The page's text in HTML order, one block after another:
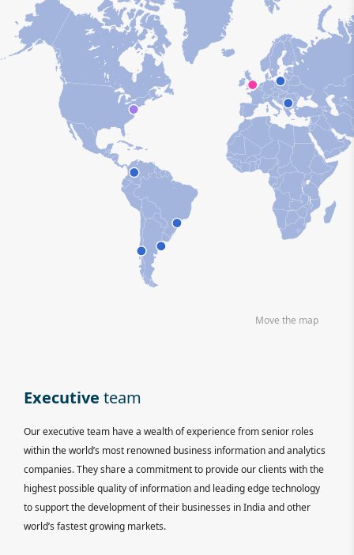
Move the map
Executive team
Our executive team have a wealth of experience from senior roles
within the world’s most renowned business information and analytics
companies. They share a commitment to provide our clients with the
highest possible quality of information and leading edge technology
to support the development of their businesses in India and other
world’s fastest growing markets.